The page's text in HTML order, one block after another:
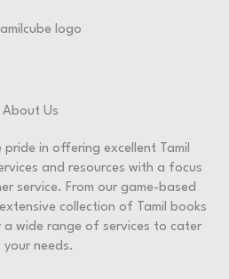
About Us
pride in offering excellent Tamil
and resources with a focus
service. From our game-based
collection of Tamil books
a wide range of services to cater
your needs.